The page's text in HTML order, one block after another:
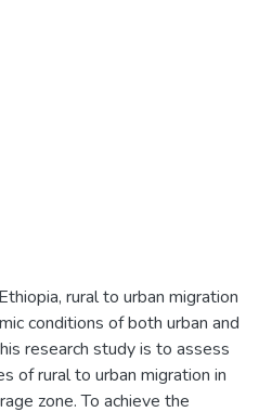
rural to urban migration
conditions of both urban and
research study is to assess
of rural to urban migration in
zone. To achieve the